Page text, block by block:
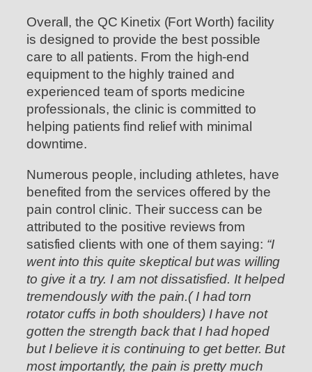
Overall, the QC Kinetix (Fort Worth) facility
is designed to provide the best possible
care to all patients. From the high-end
equipment to the highly trained and
experienced team of sports medicine
professionals, the clinic is committed to
helping patients find relief with minimal
downtime.
Numerous people, including athletes, have
benefited from the services offered by the
pain control clinic. Their success can be
attributed to the positive reviews from
satisfied clients with one of them saying: “I
went into this quite skeptical but was willing
to give it a try. I am not dissatisfied. It helped
tremendously with the pain.( I had torn
rotator cuffs in both shoulders) I have not
gotten the strength back that I had hoped
but I believe it is continuing to get better. But
most importantly, the pain is pretty much